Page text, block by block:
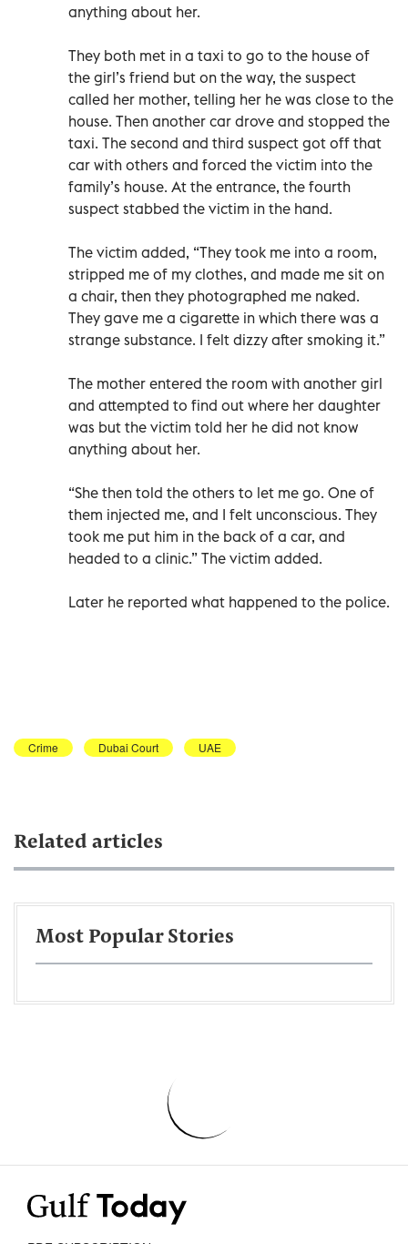
anything about her.
They both met in a taxi to go to the house of
the girl’s friend but on the way, the suspect
called her mother, telling her he was close to the
house. Then another car drove and stopped the
taxi. The second and third suspect got off that
car with others and forced the victim into the
family’s house. At the entrance, the fourth
suspect stabbed the victim in the hand.
The victim added, “They took me into a room,
stripped me of my clothes, and made me sit on
a chair, then they photographed me naked.
They gave me a cigarette in which there was a
strange substance. I felt dizzy after smoking it.”
The mother entered the room with another girl
and attempted to find out where her daughter
was but the victim told her he did not know
anything about her.
“She then told the others to let me go. One of
them injected me, and I felt unconscious. They
took me put him in the back of a car, and
headed to a clinic.” The victim added.
Later he reported what happened to the police.
Crime Dubai Court UAE
Related articles
Most Popular Stories